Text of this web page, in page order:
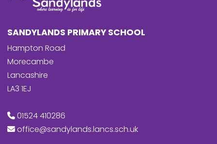
SANDYLANDS PRIMARY SCHOOL
Hampton Road
Morecambe
Lancashire
LA3 1EJ
01524 410286
office@sandylands.lancs.sch.uk